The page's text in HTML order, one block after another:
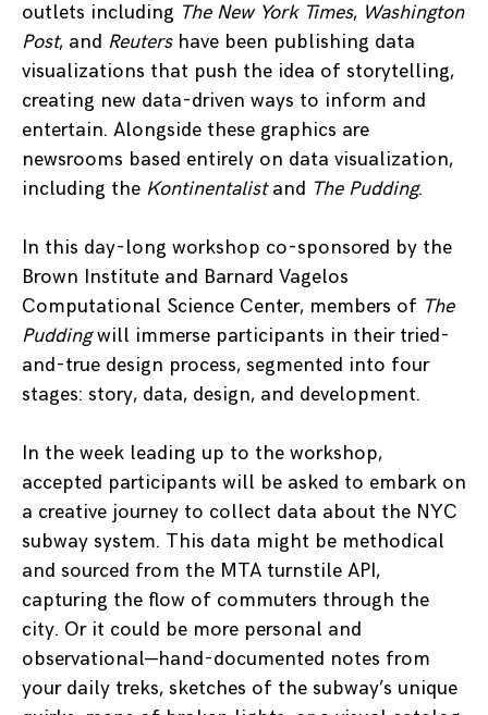
outlets including The New York Times, Washington
Post, and Reutershave been publishing data
visualizations that push the idea of storytelling,
creating new data-driven ways to inform and
entertain. Alongside these graphics are
newsrooms based entirely on data visualization,
including the Kontinentalistand The Pudding.
In this day-long workshop co-sponsored by the
Brown Institute and Barnard Vagelos
Computational Science Center, members of The
Puddingwill immerse participants in their tried-
and-true design process, segmented into four
stages: story, data, design, and development.
In the week leading up to the workshop,
accepted participants will be asked to embark on
a creative journey to collect data about the NYC
subway system. This data might be methodical
and sourced from the MTA turnstile API,
capturing the flow of commuters through the
city. Or it could be more personal and
observational—hand-documented notes from
your daily treks, sketches of the subway’s unique